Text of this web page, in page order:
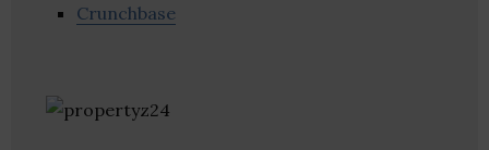
Crunchbase